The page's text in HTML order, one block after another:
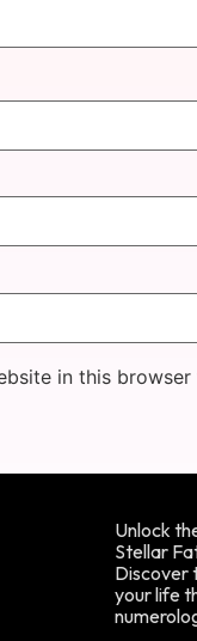
in this
Unlock
Stellar
Discover
your life